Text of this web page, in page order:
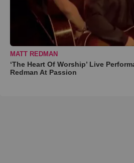
MATT REDMAN
‘The Heart Of Worship’ Live
Redman At Passion